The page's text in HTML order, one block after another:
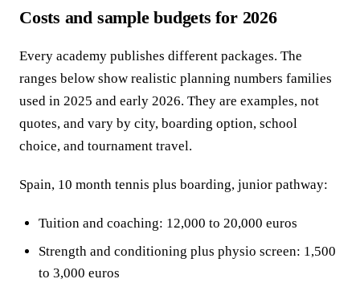
Costs and sample budgets for 2026
Every academy publishes different packages. The
ranges below show realistic planning numbers families
used in 2025 and early 2026. They are examples, not
quotes, and vary by city, boarding option, school
choice, and tournament travel.
Spain, 10 month tennis plus boarding, junior pathway:
Tuition and coaching: 12,000 to 20,000 euros
Strength and conditioning plus physio screen: 1,500
to 3,000 euros